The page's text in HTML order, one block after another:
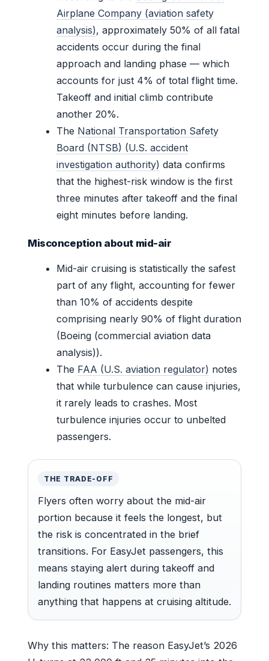
Airplane Company (aviation safety
analysis), approximately 50% of all fatal
accidents occur during the final
approach and landing phase — which
accounts for just 4% of total flight time.
Takeoff and initial climb contribute
another 20%.
The National Transportation Safety
Board (NTSB) (U.S. accident
investigation authority) data confirms
that the highest-risk window is the first
three minutes after takeoff and the final
eight minutes before landing.
Misconception about mid-air
Mid-air cruising is statistically the safest
part of any flight, accounting for fewer
than 10% of accidents despite
comprising nearly 90% of flight duration
(Boeing (commercial aviation data
analysis)).
The FAA (U.S. aviation regulator) notes
that while turbulence can cause injuries,
it rarely leads to crashes. Most
turbulence injuries occur to unbelted
passengers.
THE TRADE-OFF
Flyers often worry about the mid-air
portion because it feels the longest, but
the risk is concentrated in the brief
transitions. For EasyJet passengers, this
means staying alert during takeoff and
landing routines matters more than
anything that happens at cruising altitude.
Why this matters: The reason EasyJet’s 2026